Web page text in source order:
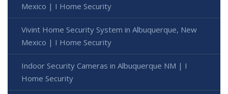
Mexico | I Home Security
Vivint Home Security System in Albuquerque, New
Mexico | I Home Security
Indoor Security Cameras in Albuquerque NM | I
Home Security